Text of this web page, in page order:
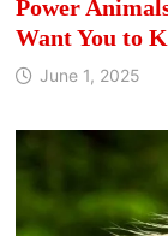
Power
Want You to
June 1, 2025